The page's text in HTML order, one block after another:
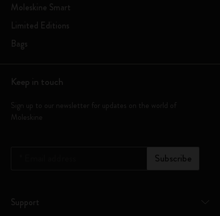
Moleskine Smart
Limited Editions
Bags
Keep in touch
Sign up to our newsletter for updates on the world of
Moleskine
Subscribe
Support